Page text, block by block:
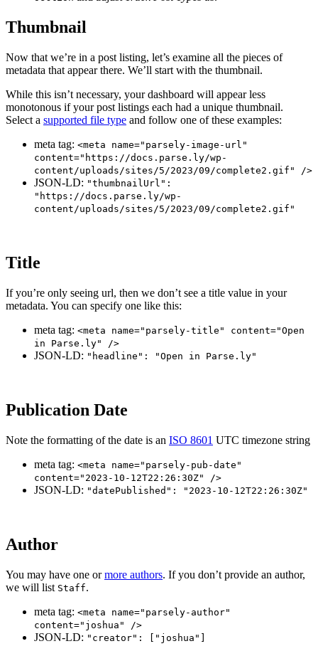
Thumbnail
Now that we’re in a post listing, let’s examine all the pieces of
metadata that appear there. We’ll start with the thumbnail.
While this isn’t necessary, your dashboard will appear less
monotonous if your post listings each had a unique thumbnail.
Select a supported file type and follow one of these examples:
meta tag: <meta name="parsely-image-url"
content="https://docs.parse.ly/wp-
content/uploads/sites/5/2023/09/complete2.gif" />
JSON-LD: "thumbnailUrl":
"https://docs.parse.ly/wp-
content/uploads/sites/5/2023/09/complete2.gif"
Title
If you’re only seeing url, then we don’t see a title value in your
metadata. You can specify one like this:
meta tag: <meta name="parsely-title" content="Open
in Parse.ly" />
JSON-LD: "headline": "Open in Parse.ly"
Publication Date
Note the formatting of the date is an ISO 8601 UTC timezone string
meta tag: <meta name="parsely-pub-date"
content="2023-10-12T22:26:30Z" />
JSON-LD: "datePublished": "2023-10-12T22:26:30Z"
Author
You may have one ormore authors. If you don’t provide an author,
we will list Staff.
meta tag: <meta name="parsely-author"
content="joshua" />
JSON-LD: "creator": ["joshua"]